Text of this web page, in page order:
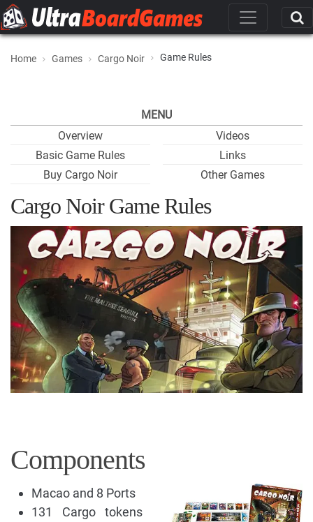
Home Games Cargo Noir Game Rules
MENU
Overview
Basic Game Rules
Buy Cargo Noir
Videos
Links
Other Games
Cargo Noir Game Rules
Components
Macao and 8 Ports
131 Cargo tokens